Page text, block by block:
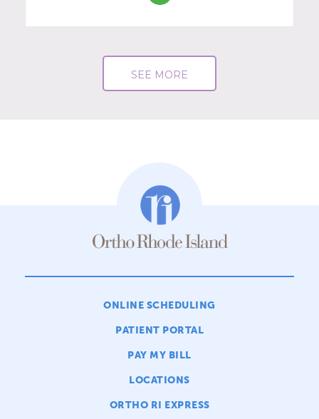
SEE MORE
ONLINE SCHEDULING
PATIENT PORTAL
PAY MY BILL
LOCATIONS
ORTHO RI EXPRESS